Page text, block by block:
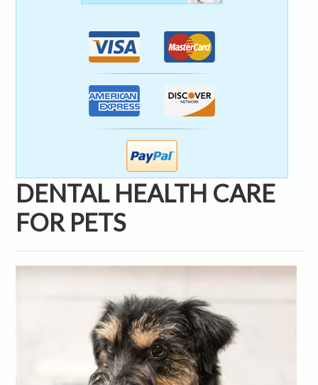
DENTAL HEALTH CARE
FOR PETS